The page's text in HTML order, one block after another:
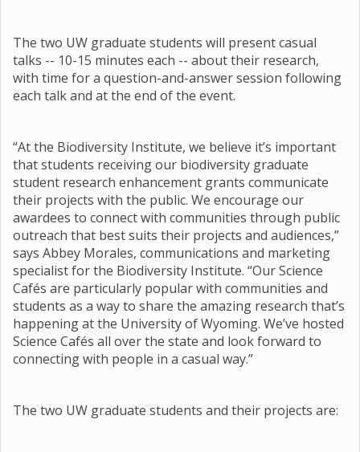
The two UW graduate students will present casual
talks -- 10-15 minutes each -- about their research,
with time for a question-and-answer session following
each talk and at the end of the event.
“At the Biodiversity Institute, we believe it’s important
that students receiving our biodiversity graduate
student research enhancement grants communicate
their projects with the public. We encourage our
awardees to connect with communities through public
outreach that best suits their projects and audiences,”
says Abbey Morales, communications and marketing
specialist for the Biodiversity Institute. “Our Science
Cafés are particularly popular with communities and
students as a way to share the amazing research that’s
happening at the University of Wyoming. We’ve hosted
Science Cafés all over the state and look forward to
connecting with people in a casual way.”
The two UW graduate students and their projects are: